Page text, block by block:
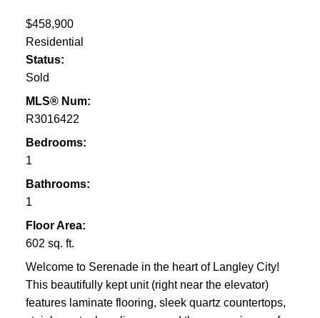
$458,900
Residential
Status:
Sold
MLS® Num:
R3016422
Bedrooms:
1
Bathrooms:
1
Floor Area:
602 sq. ft.
Welcome to Serenade in the heart of Langley City!
This beautifully kept unit (right near the elevator)
features laminate flooring, sleek quartz countertops,